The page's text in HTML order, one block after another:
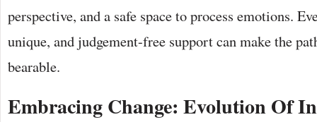
perspective, and a safe space to process emotions.
unique, and judgement-free support can make the
bearable.
Embracing Change: Evolution Of